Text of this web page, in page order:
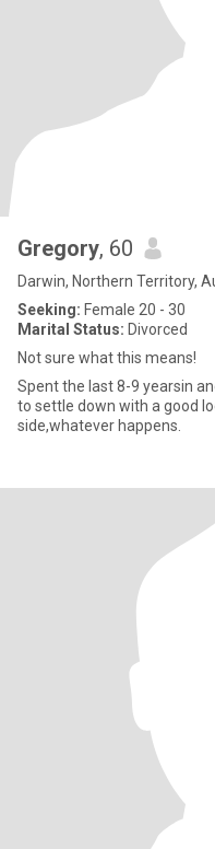
Gregory, 60
Darwin, Northern Territory,
Seeking: Female 20 - 30
Marital Status: Divorced
Not sure what this means!
Spent the last 8-9 yearsin
to settle down with a good
side,whatever happens.